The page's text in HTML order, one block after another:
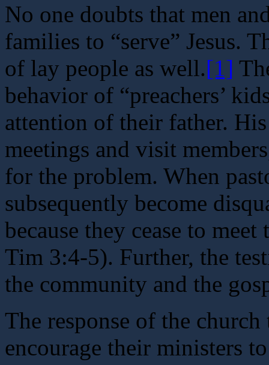
No one doubts that men
families to “serve” Jesus.
of lay people as well.[1]
behavior of “preachers’
attention of their father.
meetings and visit
for the problem. When
subsequently become
because they cease to
Tim 3:4-5). Further, the
the community and the
The response of the
encourage their ministers